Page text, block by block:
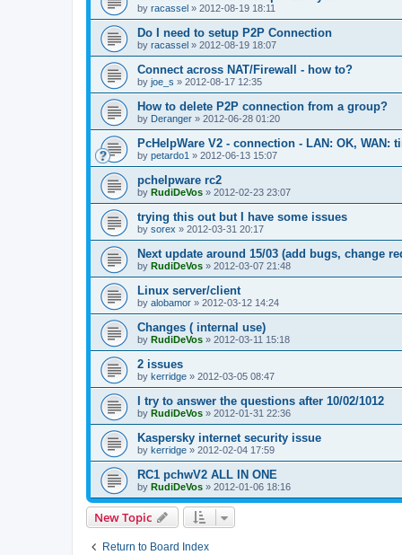
by racassel » 2012-08-19 18:11
Do I need to setup P2P Connection
by racassel » 2012-08-19 18:07
Connect across NAT/Firewall - how to?
by joe_s » 2012-08-17 12:35
How to delete P2P connection from a group?
by Deranger » 2012-06-28 01:20
PcHelpWare V2 - connection - LAN: OK, WAN:
by petardo1 » 2012-06-13 15:07
pchelpware rc2
by RudiDeVos » 2012-02-23 23:07
trying this out but I have some issues
by sorex » 2012-03-31 20:17
Next update around 15/03 (add bugs, change
by RudiDeVos » 2012-03-07 21:48
Linux server/client
by alobamor » 2012-03-12 14:24
Changes ( internal use)
by RudiDeVos » 2012-03-11 15:18
2 issues
by kerridge » 2012-03-05 08:47
I try to answer the questions after 10/02/1012
by RudiDeVos » 2012-01-31 22:36
Kaspersky internet security issue
by kerridge » 2012-02-04 17:59
RC1 pchwV2 ALL IN ONE
by RudiDeVos » 2012-01-06 18:16
New Topic
Return to Board Index